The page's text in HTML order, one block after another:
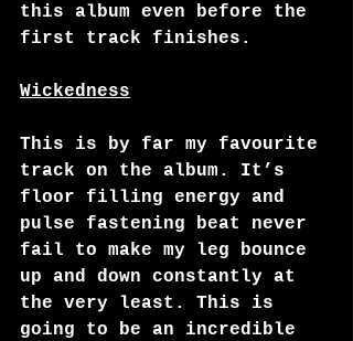
this album even before the
first track finishes.
Wickedness
This is by far my favourite
track on the album. It’s
floor filling energy and
pulse fastening beat never
fail to make my leg bounce
up and down constantly at
the very least. This is
going to be an incredible